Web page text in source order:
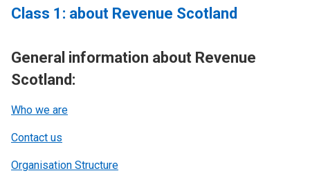
Class 1: about Revenue Scotland
General information about Revenue
Scotland:
Who we are
Contact us
Organisation Structure